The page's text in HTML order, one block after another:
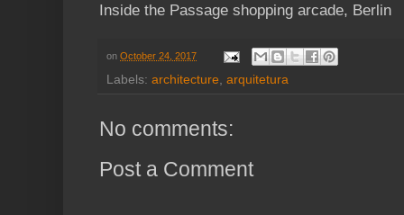
Inside the Passage shopping arcade, Berlin
on October 24, 2017
Labels: architecture, arquitetura
No comments:
Post a Comment